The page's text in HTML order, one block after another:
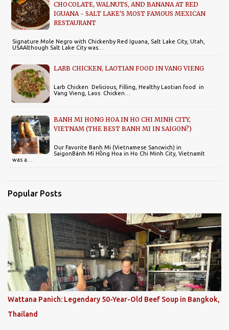
CHOCOLATE, WALNUTS, AND BANANA AT RED
IGUANA - SALT LAKE'S MOST FAMOUS MEXICAN
RESTAURANT
Signature Mole Negro with Chickenby Red Iguana, Salt Lake City, Utah,
USAAlthough Salt Lake City was…
LARB CHICKEN, LAOTIAN FOOD IN VANG VIENG
Larb Chicken Delicious, Filling, Healthy Laotian food in
Vang Vieng, Laos Chicken…
BANH MI HONG HOA IN HO CHI MINH CITY,
VIETNAM (THE BEST BANH MI IN SAIGON?)
Our Favorite Banh Mi (Vietnamese Sancwich) in
SaigonBánh Mì Hồng Hoa in Ho Chi Minh City, VietnamIt
was a…
Popular Posts
Wattana Panich: Legendary 50-Year-Old Beef Soup in Bangkok,
Thailand